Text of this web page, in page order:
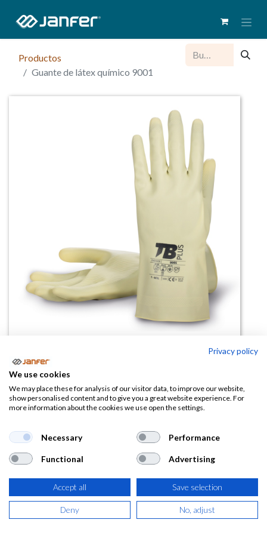
Productos
Guante de látex químico 9001
Guante de látex químico 9001
(0 reseña)
1,44€
( 1,74€ IVA Incluido)
TALLA
Privacy policy
We use cookies
We may place these for analysis of our visitor data, to improve our website,
show personalised content and to give you a great website experience. For
more information about the cookies we use open the settings.
Necessary Performance
Functional Advertising
Accept all Save selection
Deny No, adjust